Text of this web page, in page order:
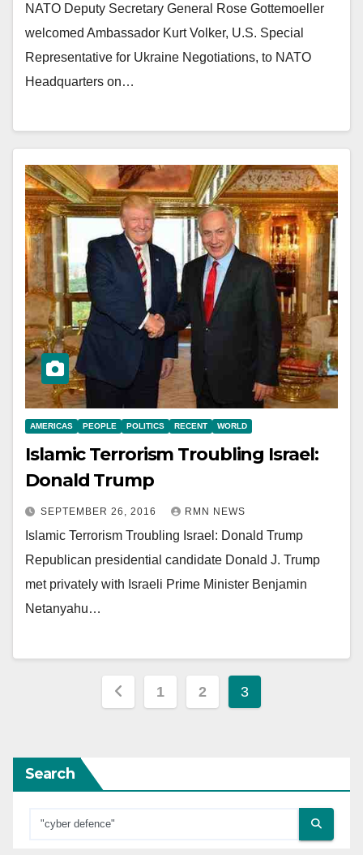
NATO Deputy Secretary General Rose Gottemoeller
welcomed Ambassador Kurt Volker, U.S. Special
Representative for Ukraine Negotiations, to NATO
Headquarters on…
AMERICAS PEOPLE POLITICS RECENT WORLD
Islamic Terrorism Troubling Israel:
Donald Trump
SEPTEMBER 26, 2016 RMN NEWS
Islamic Terrorism Troubling Israel: Donald Trump
Republican presidential candidate Donald J. Trump
met privately with Israeli Prime Minister Benjamin
Netanyahu…
Posts
1 2 3
Search